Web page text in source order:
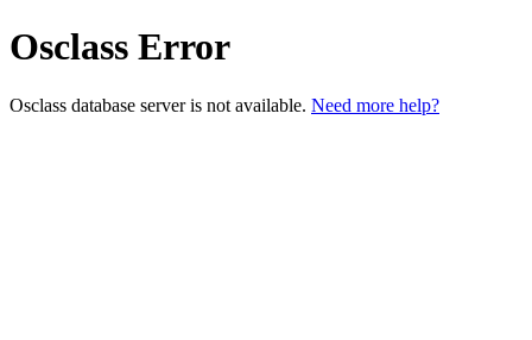
Osclass Error
Osclass database server is not available. Need more help?